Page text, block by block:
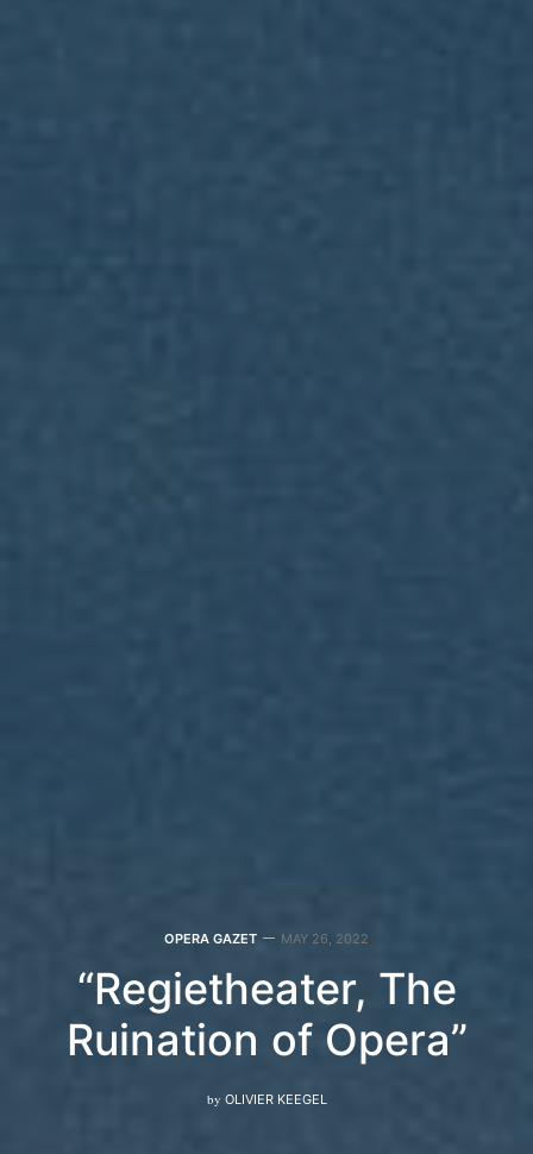
OPERA GAZET MAY 26, 2022
“Regietheater, The
Ruination of Opera”
by OLIVIER KEEGEL